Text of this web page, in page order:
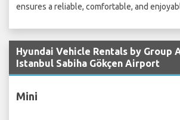
ensures a reliable, comfortable, and
Hyundai Vehicle Rentals by Group
Istanbul Sabiha Gökçen Airport
Mini